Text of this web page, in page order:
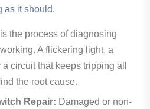
as it should.
the process of diagnosing
A flickering light, a
circuit that keeps tripping all
the root cause.
Repair: Damaged or non-